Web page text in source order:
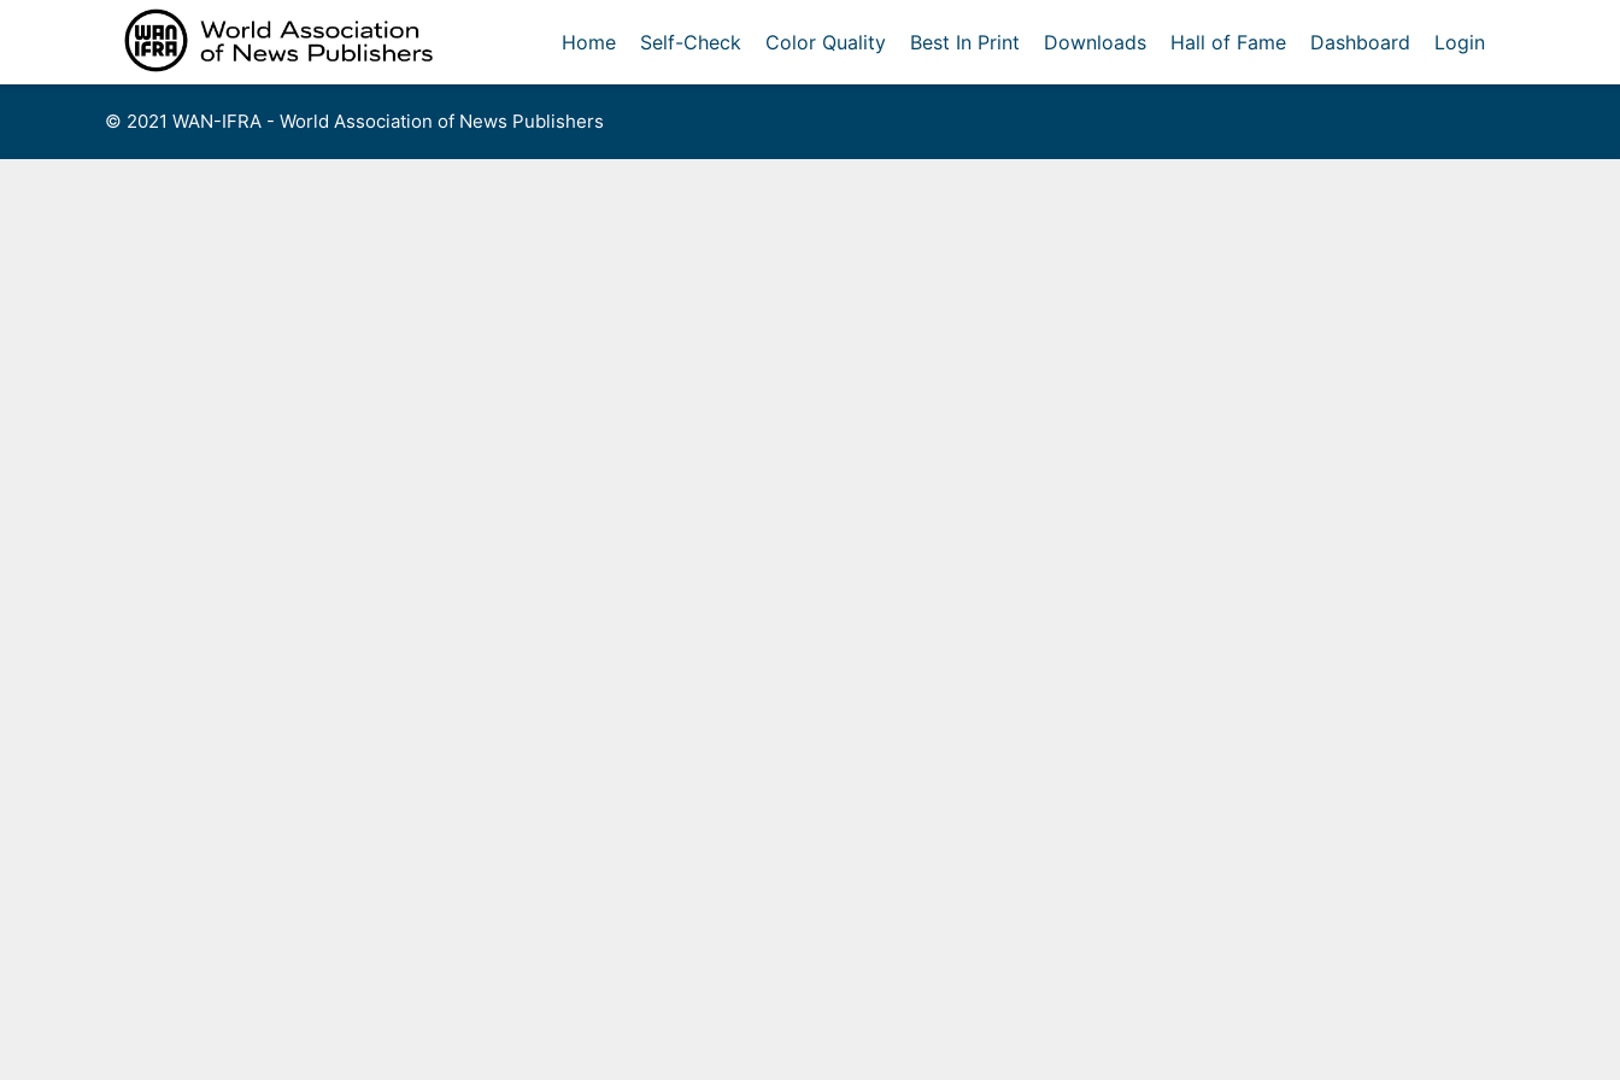
Home Self-Check Color Quality Best In Print Downloads Hall of Fame Dashboard Login
© 2021 WAN-IFRA - World Association of News Publishers